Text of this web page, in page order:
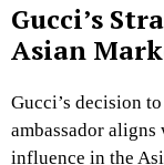
Gucci’s
Asian
Gucci’s decision
ambassador
influence in the